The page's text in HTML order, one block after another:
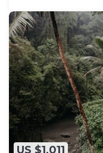
US $1,011